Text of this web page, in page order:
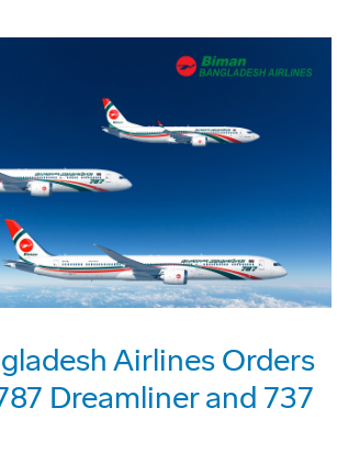
Airlines Orders
Dreamliner and 737